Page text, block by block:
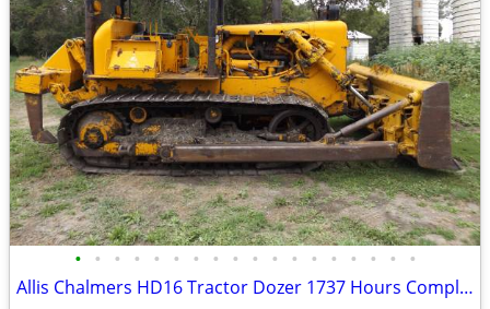
• • • • • • • • • • • • • • • • • •
Allis Chalmers HD16 Tractor Dozer 1737 Hours Complete Rebuild Military